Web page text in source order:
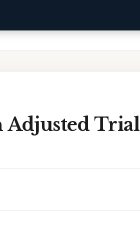
Adjusted Trial